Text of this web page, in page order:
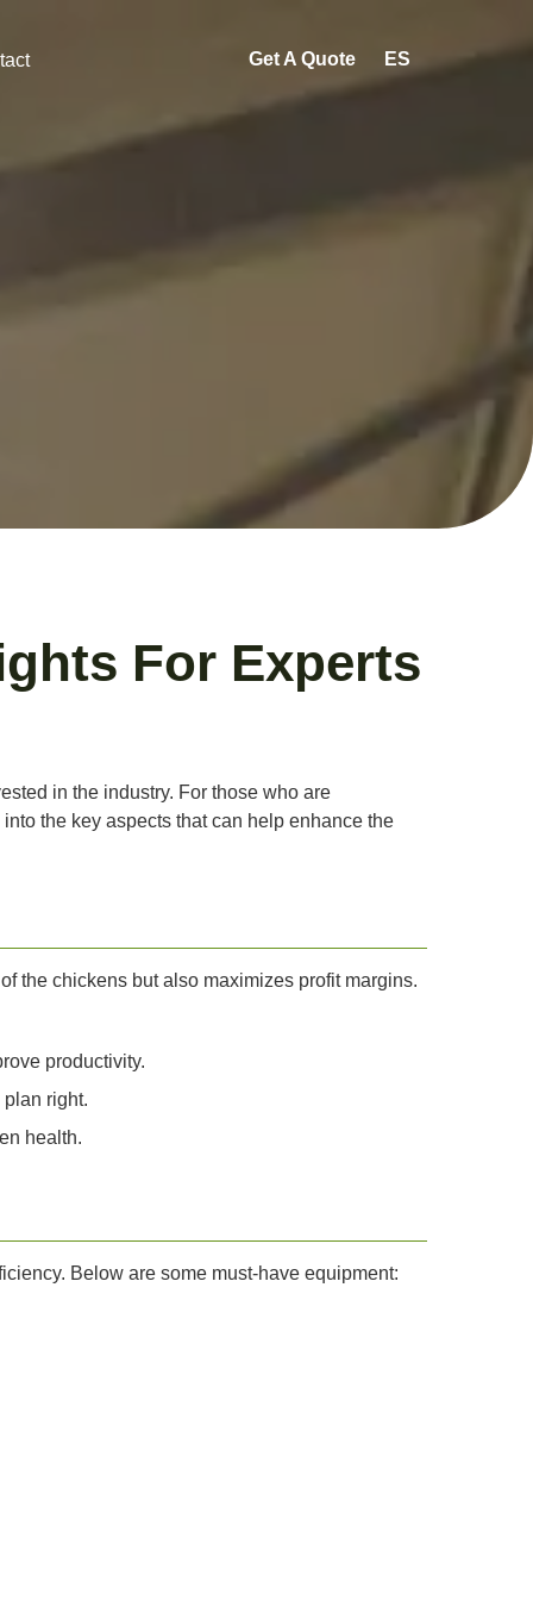
Get A Quote ES
For Experts
in the industry. For those who are
the key aspects that can help enhance the
the chickens but also maximizes profit margins.
productivity.
right.
health.
Below are some must-have equipment: